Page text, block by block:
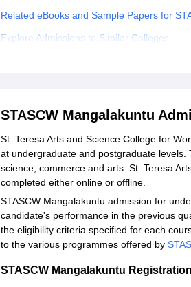
Related eBooks and Sample Papers for
Explore Admissions to Similar Colleges
STASCW Mangalakuntu
St. Teresa Arts and Science College for
at undergraduate and postgraduate
science, commerce and arts. St. Teresa
completed either online or offline.
STASCW Mangalakuntu admission for
candidate's performance in the previous
the eligibility criteria specified for each
to the various programmes offered by
STASCW Mangalakuntu